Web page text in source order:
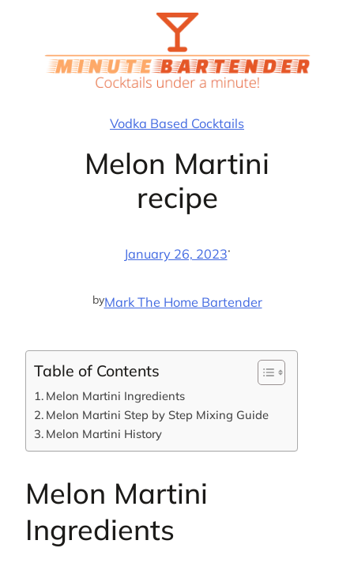
Vodka Based Cocktails
Melon Martini
recipe
January 26, 2023·
byMark The Home Bartender
Table of Contents
Melon Martini Ingredients
Melon Martini Step by Step Mixing Guide
Melon Martini History
Melon Martini
Ingredients